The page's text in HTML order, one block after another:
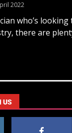
2022
who’s
there are
US